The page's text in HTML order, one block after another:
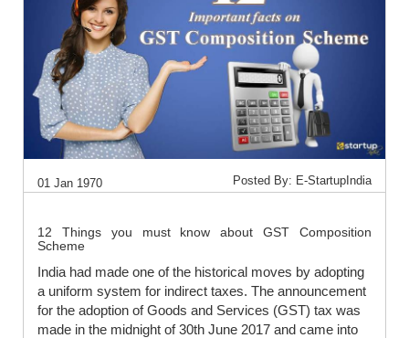
01 Jan 1970 Posted By: E-StartupIndia
12 Things you must know about GST Composition
Scheme
India had made one of the historical moves by adopting
a uniform system for indirect taxes. The announcement
for the adoption of Goods and Services (GST) tax was
made in the midnight of 30th June 2017 and came into